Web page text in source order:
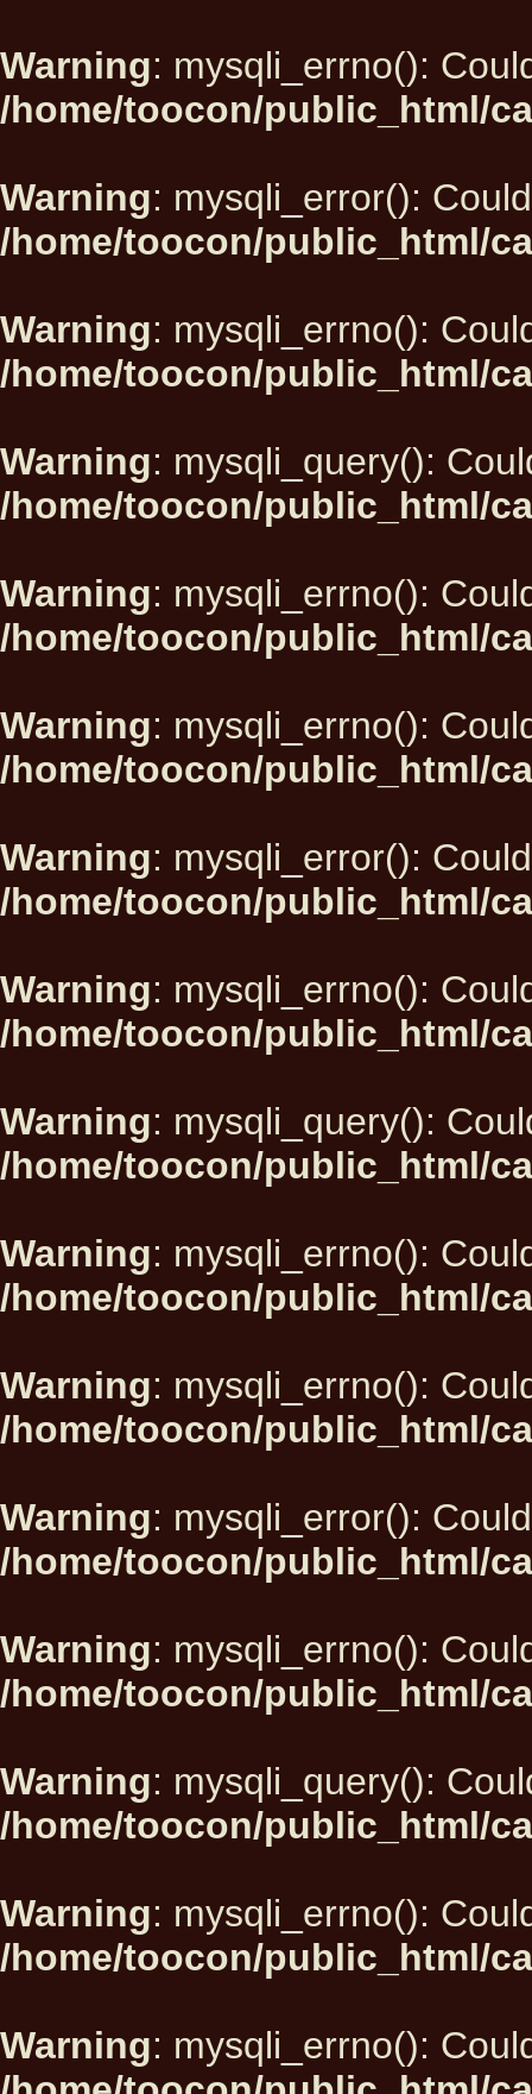
Warning: mysqli_errno():
/home/toocon/public_html/
Warning: mysqli_error():
/home/toocon/public_html/
Warning: mysqli_errno():
/home/toocon/public_html/
Warning: mysqli_query():
/home/toocon/public_html/
Warning: mysqli_errno():
/home/toocon/public_html/
Warning: mysqli_errno():
/home/toocon/public_html/
Warning: mysqli_error():
/home/toocon/public_html/
Warning: mysqli_errno():
/home/toocon/public_html/
Warning: mysqli_query():
/home/toocon/public_html/
Warning: mysqli_errno():
/home/toocon/public_html/
Warning: mysqli_errno():
/home/toocon/public_html/
Warning: mysqli_error():
/home/toocon/public_html/
Warning: mysqli_errno():
/home/toocon/public_html/
Warning: mysqli_query():
/home/toocon/public_html/
Warning: mysqli_errno():
/home/toocon/public_html/
Warning: mysqli_errno():